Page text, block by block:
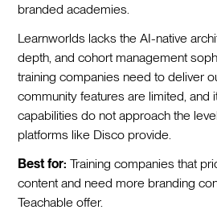
branded academies.
Learnworlds lacks the AI-native
depth, and cohort management
training companies need to deliver
community features are limited, and
capabilities do not approach the
platforms like Disco provide.
Best for: Training companies that
content and need more branding
Teachable offer.